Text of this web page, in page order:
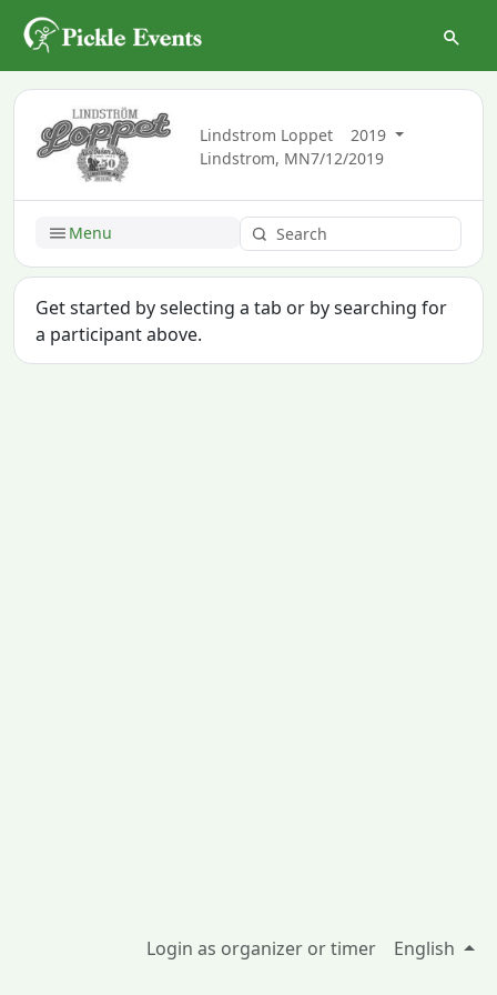
Lindstrom Loppet
2019
Lindstrom, MN7/12/2019
Menu
Get started by selecting a tab or by searching for
a participant above.
Login as organizer or timer English